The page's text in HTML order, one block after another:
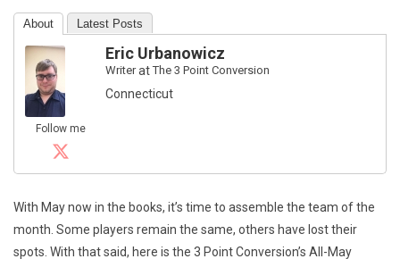
About Latest Posts
Follow me
Eric Urbanowicz
WriteratThe 3 Point Conversion
Connecticut
With May now in the books, it’s time to assemble the team of the
month. Some players remain the same, others have lost their
spots. With that said, here is the 3 Point Conversion’s All-May